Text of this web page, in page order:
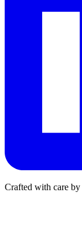
Crafted with care by